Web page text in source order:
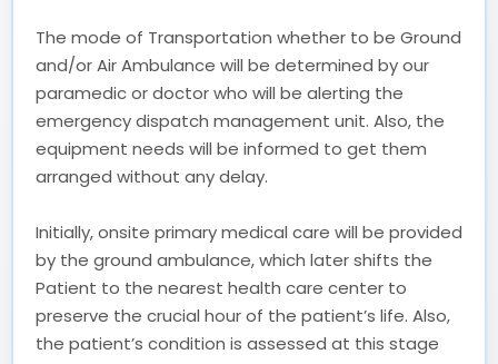
The mode of Transportation whether to be Ground
and/or Air Ambulance will be determined by our
paramedic or doctor who will be alerting the
emergency dispatch management unit. Also, the
equipment needs will be informed to get them
arranged without any delay.
Initially, onsite primary medical care will be provided
by the ground ambulance, which later shifts the
Patient to the nearest health care center to
preserve the crucial hour of the patient’s life. Also,
the patient’s condition is assessed at this stage